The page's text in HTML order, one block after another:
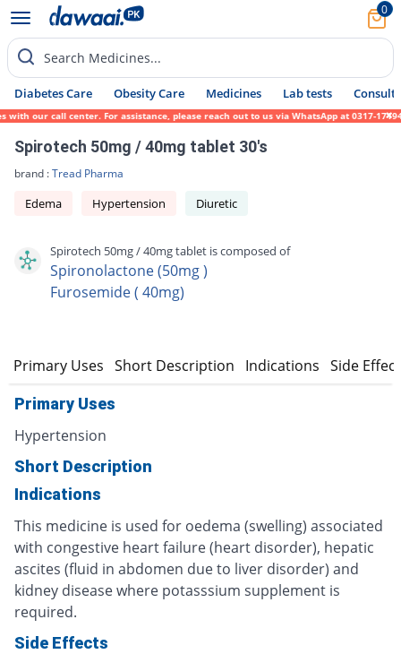
0
Search Medicines...
Diabetes Care Obesity Care Medicines Lab tests Consult
call center. For assistance, please reach out to us via WhatsApp at 0317-1719452.
Spirotech 50mg / 40mg tablet 30's
brand :Tread Pharma
Edema Hypertension Diuretic
Spirotech 50mg / 40mg tablet is composed of
Spironolactone (50mg )
Furosemide ( 40mg)
Primary Uses Short Description Indications Side
Primary Uses
Hypertension
Short Description
Indications
This medicine is used for oedema (swelling) associated
with congestive heart failure (heart disorder), hepatic
ascites (fluid in abdomen due to liver disorder) and
kidney disease where potasssium supplement is
required.
Side Effects